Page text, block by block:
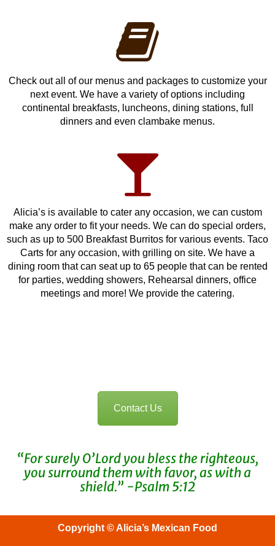
Check out all of our menus and packages to customize your
next event. We have a variety of options including
continental breakfasts, luncheons, dining stations, full
dinners and even clambake menus.
Alicia’s is available to cater any occasion, we can custom
make any order to fit your needs. We can do special orders,
such as up to 500 Breakfast Burritos for various events. Taco
Carts for any occasion, with grilling on site. We have a
dining room that can seat up to 65 people that can be rented
for parties, wedding showers, Rehearsal dinners, office
meetings and more! We provide the catering.
Contact Us
“For surely O’Lord you bless the righteous,
you surround them with favor, as with a
shield.” -Psalm 5:12
Copyright © Alicia’s Mexican Food